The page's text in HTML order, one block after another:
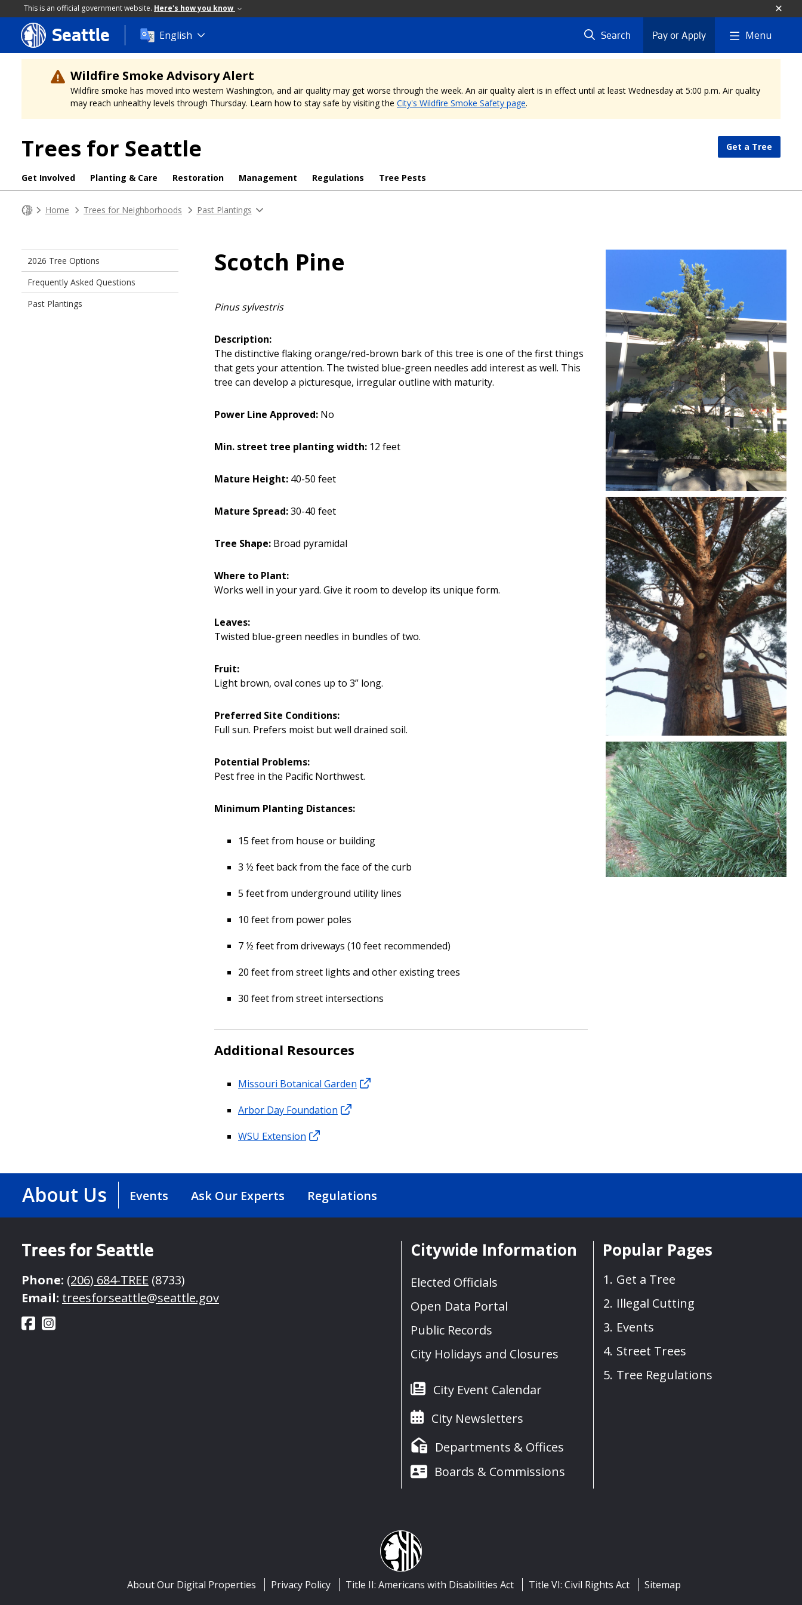
This is an official government website. Here's how you know
Skip
to
main
content
Seattle English Search Pay or Apply Menu
Wildfire Smoke Advisory Alert
Wildfire smoke has moved into western Washington, and air quality may get worse through the week. An air quality alert is in effect until at least Wednesday at 5:00 p.m. Air quality
may reach unhealthy levels through Thursday. Learn how to stay safe by visiting the City's Wildfire Smoke Safety page.
Trees for Seattle Get a Tree
Get Involved Planting & Care Restoration Management Regulations Tree Pests
Home Trees for Neighborhoods Past Plantings
Scotch Pine
Pinus sylvestris
Description:
The distinctive flaking orange/red-brown bark of this tree is one of the first things
that gets your attention. The twisted blue-green needles add interest as well. This
tree can develop a picturesque, irregular outline with maturity.
Power Line Approved: No
Min. street tree planting width: 12 feet
Mature Height: 40-50 feet
Mature Spread:30-40 feet
Tree Shape: Broad pyramidal
Where to Plant:
Works well in your yard. Give it room to develop its unique form.
Leaves:
Twisted blue-green needles in bundles of two.
Fruit:
Light brown, oval cones up to 3” long.
Preferred Site Conditions:
Full sun. Prefers moist but well drained soil.
Potential Problems:
Pest free in the Pacific Northwest.
Minimum Planting Distances:
15 feet from house or building
3 ½ feet back from the face of the curb
5 feet from underground utility lines
10 feet from power poles
7 ½ feet from driveways (10 feet recommended)
20 feet from street lights and other existing trees
30 feet from street intersections
Additional Resources
Missouri Botanical Garden
Arbor Day Foundation
WSU Extension
2026 Tree Options
Frequently Asked Questions
Past Plantings
About Us Events Ask Our Experts Regulations
Trees for Seattle
Phone: (206) 684-TREE (8733)
Email: treesforseattle@seattle.gov
Citywide Information
Elected Officials
Open Data Portal
Public Records
City Holidays and Closures
City Event Calendar
City Newsletters
Departments & Offices
Boards & Commissions
Popular Pages
Get a Tree
Illegal Cutting
Events
Street Trees
Tree Regulations
About Our Digital Properties Privacy Policy Title II: Americans with Disabilities Act Title VI: Civil Rights Act Sitemap